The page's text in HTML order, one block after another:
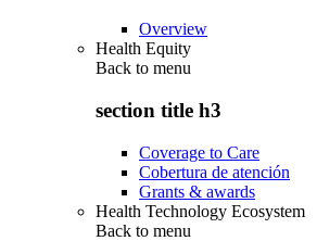
Overview
Health Equity
Back to menu
section title h3
Coverage to Care
Cobertura de atención
Grants & awards
Health Technology Ecosystem
Back to menu